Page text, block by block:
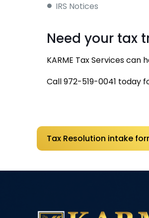
IRS Notices
Need your tax
KARME Tax Services
Call972-519-0041 today
Tax Resolution intake